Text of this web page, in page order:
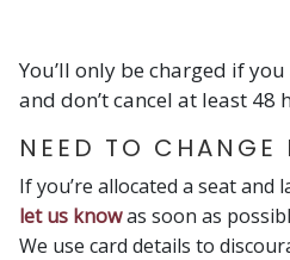
You’ll only be charged if
and don’t cancel at least 48
NEED TO CHANGE
If you’re allocated a seat and
let us knowas soon as
We use card details to